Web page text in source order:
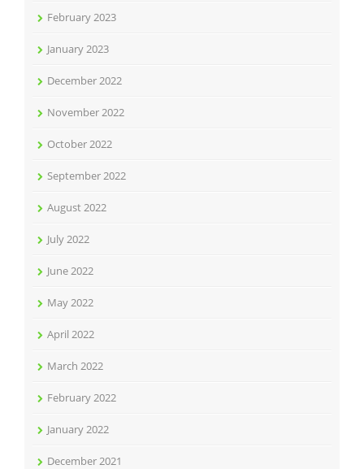
February 2023
January 2023
December 2022
November 2022
October 2022
September 2022
August 2022
July 2022
June 2022
May 2022
April 2022
March 2022
February 2022
January 2022
December 2021